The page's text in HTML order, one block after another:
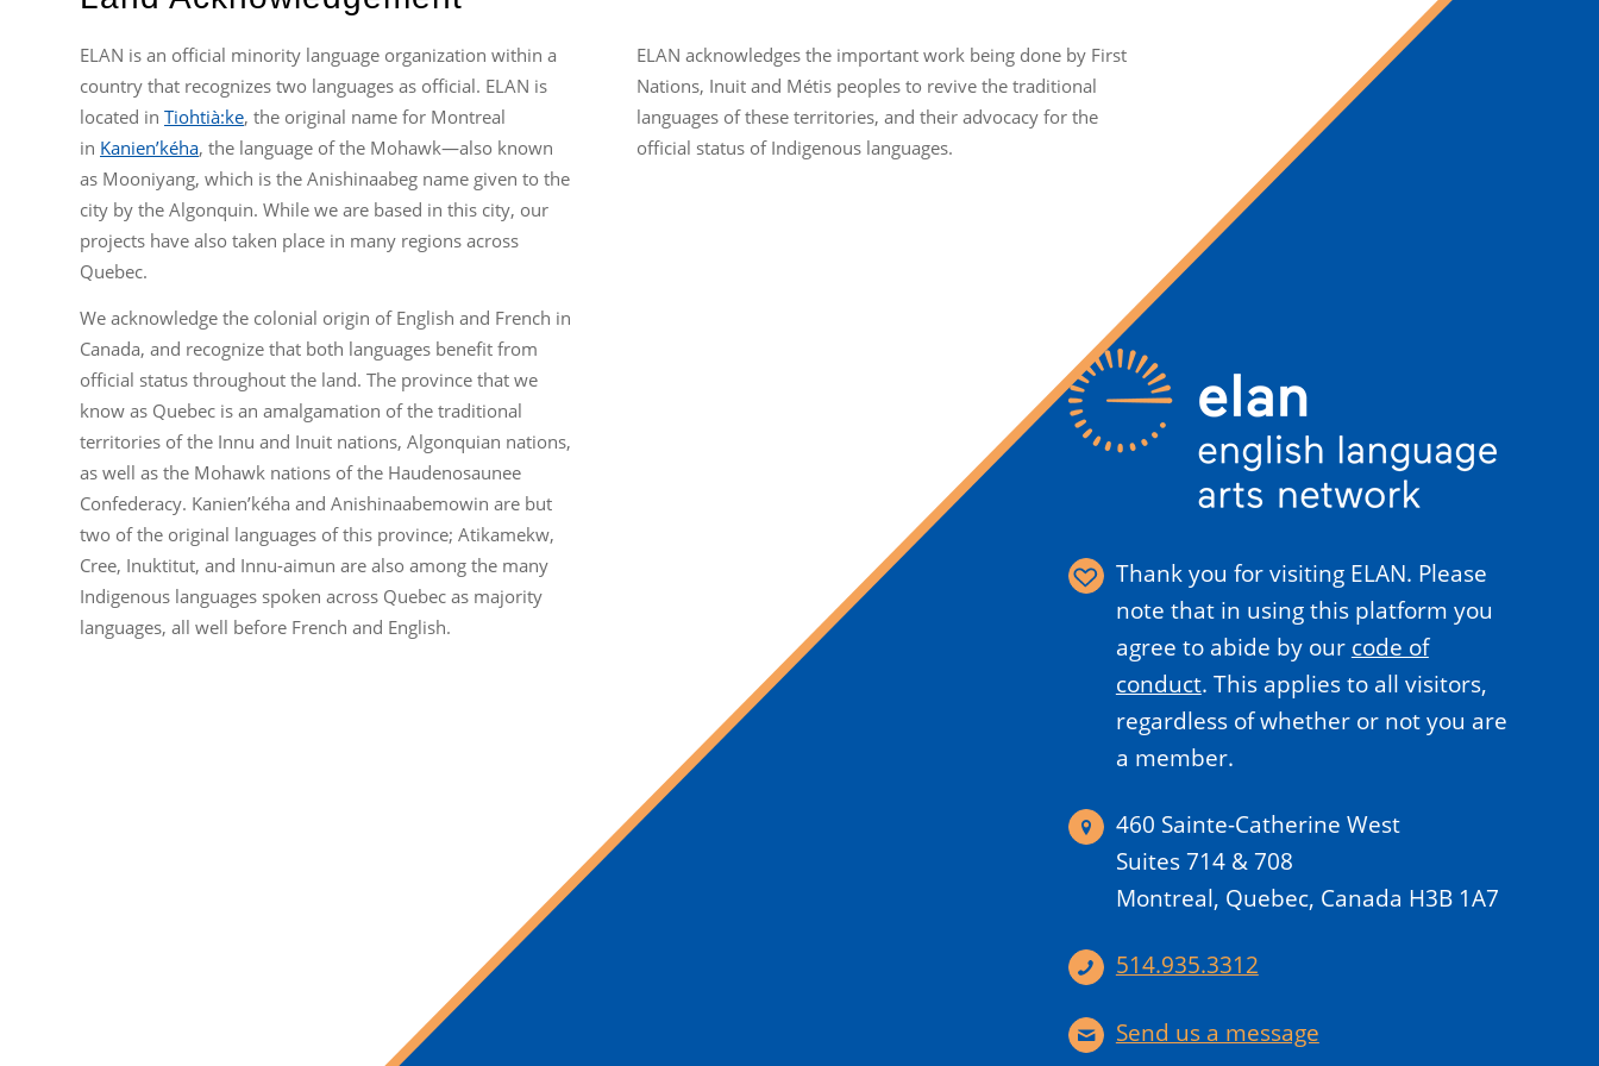
ELAN is an official minority language organization within a
country that recognizes two languages as official. ELAN is
located in Tiohtià:ke, the original name for Montreal
in Kanien’kéha, the language of the Mohawk—also known
as Mooniyang, which is the Anishinaabeg name given to the
city by the Algonquin. While we are based in this city, our
projects have also taken place in many regions across
Quebec.
We acknowledge the colonial origin of English and French in
Canada, and recognize that both languages benefit from
official status throughout the land. The province that we
know as Quebec is an amalgamation of the traditional
territories of the Innu and Inuit nations, Algonquian nations,
as well as the Mohawk nations of the Haudenosaunee
Confederacy. Kanien’kéha and Anishinaabemowin are but
two of the original languages of this province; Atikamekw,
Cree, Inuktitut, and Innu-aimun are also among the many
Indigenous languages spoken across Quebec as majority
languages, all well before French and English.
ELAN acknowledges the important work being done by First
Nations, Inuit and Métis peoples to revive the traditional
languages of these territories, and their advocacy for the
official status of Indigenous languages.
Thank you for visiting ELAN. Please
note that in using this platform you
agree to abide by our code of
conduct. This applies to all visitors,
regardless of whether or not you are
a member.
460 Sainte-Catherine West
Suites 714 & 708
Montreal, Quebec, Canada H3B 1A7
514.935.3312
Send us a message